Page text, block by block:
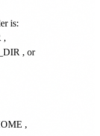
is:
,
, or
,